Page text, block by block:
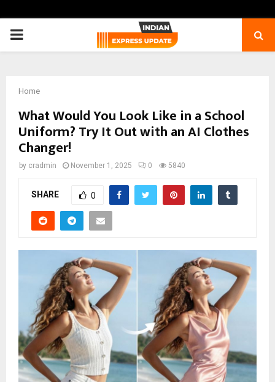
PRIMARY
Home
What Would You Look Like in a School
Uniform? Try It Out with an AI Clothes
Changer!
by cradmin November 1, 2025 0 5840
SHARE 0